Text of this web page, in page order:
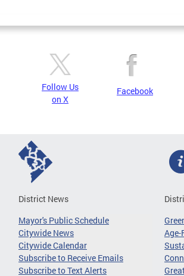
Pages
Follow Us
on X
Facebook
District News
Mayor's Public Schedule
Citywide News
Citywide Calendar
Subscribe to Receive Emails
Subscribe to Text Alerts
Age-